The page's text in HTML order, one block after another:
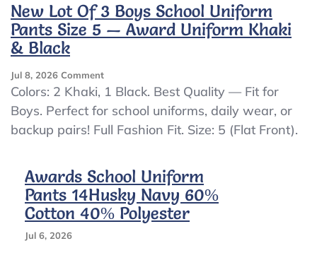
Press
20
New Lot Of 3 Boys School Uniform
Pants Size 5 — Award Uniform Khaki
& Black
Jul 8, 2026 CommentOn
New
Of
3
Uniform
Pants
Size
5
Colors: 2 Khaki, 1 Black. Best Quality — Fit for
Boys. Perfect for school uniforms, daily wear, or
backup pairs! Full Fashion Fit. Size: 5 (Flat Front).
Awards School Uniform
Pants 14Husky Navy 60%
Cotton 40% Polyester
Jul 6, 2026